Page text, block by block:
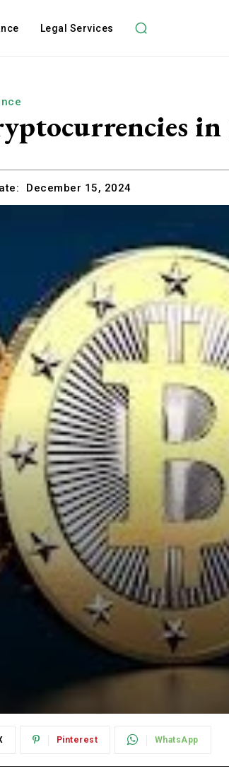
Legal Services
in
December 15, 2024
Pinterest WhatsApp